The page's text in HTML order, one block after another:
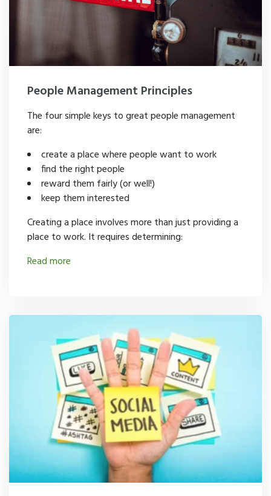
People Management Principles
The four simple keys to great people management
are:
create a place where people want to work
find the right people
reward them fairly (or well!)
keep them interested
Creating a place involves more than just providing a
place to work. It requires determining:
Read more